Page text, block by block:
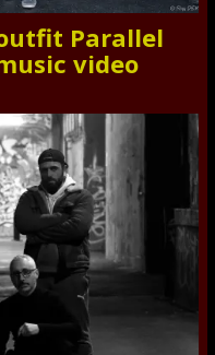
Parallel
video